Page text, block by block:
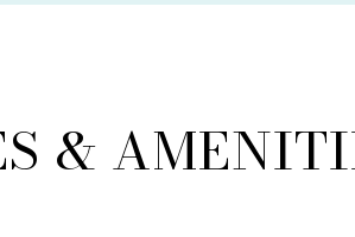
&